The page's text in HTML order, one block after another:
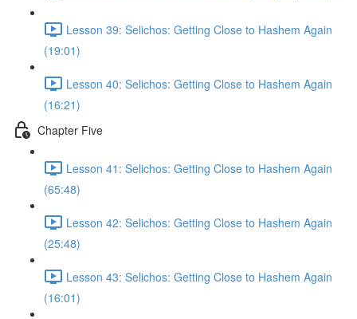
Lesson 39: Selichos: Getting Close to Hashem Again
(19:01)
Lesson 40: Selichos: Getting Close to Hashem Again
(16:21)
Chapter Five
Lesson 41: Selichos: Getting Close to Hashem Again
(65:48)
Lesson 42: Selichos: Getting Close to Hashem Again
(25:48)
Lesson 43: Selichos: Getting Close to Hashem Again
(16:01)